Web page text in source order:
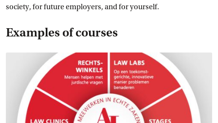
society, for future employers, and for yourself.
Examples of courses